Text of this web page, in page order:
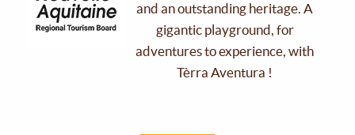
and an outstanding heritage. A
gigantic playground, for
adventures to experience, with
Tèrra Aventura !